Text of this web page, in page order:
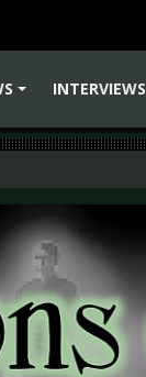
INTERVIEWS